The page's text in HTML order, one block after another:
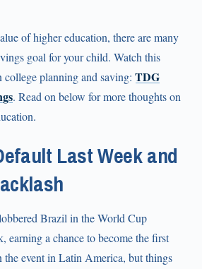
of higher education, there are many
goal for your child. Watch this
college planning and saving: TDG
. Read on below for more thoughts on
Last Week and
Brazil in the World Cup
earning a chance to become the first
the event in Latin America, but things